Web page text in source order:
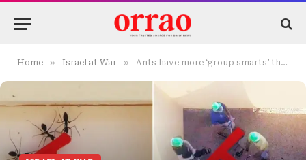
Home » Israel at War » Ants have more ‘group smarts’ than humans, Israeli study finds